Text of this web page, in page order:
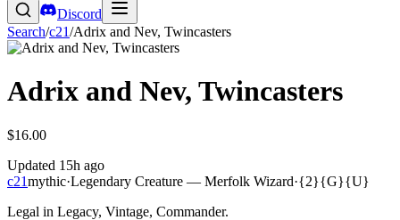
Discord
Search/c21/Adrix and Nev, Twincasters
Adrix and Nev, Twincasters
$16.00
Updated 15h ago
c21mythic·Legendary Creature — Merfolk Wizard·{2}{G}{U}
Legal in Legacy, Vintage, Commander.